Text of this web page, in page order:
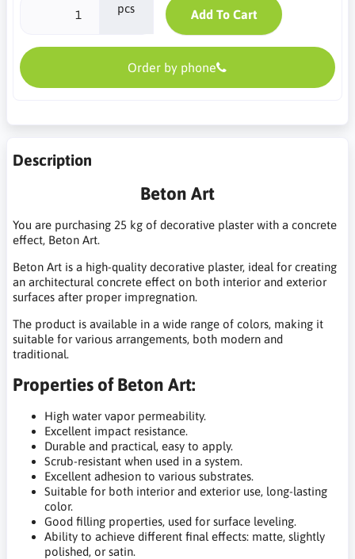
pcs Add To Cart
Order by phone
Description
Beton Art
You are purchasing 25 kg of decorative plaster with a concrete
effect, Beton Art.
Beton Art is a high-quality decorative plaster, ideal for creating
an architectural concrete effect on both interior and exterior
surfaces after proper impregnation.
The product is available in a wide range of colors, making it
suitable for various arrangements, both modern and
traditional.
Properties of Beton Art:
High water vapor permeability.
Excellent impact resistance.
Durable and practical, easy to apply.
Scrub-resistant when used in a system.
Excellent adhesion to various substrates.
Suitable for both interior and exterior use, long-lasting
color.
Good filling properties, used for surface leveling.
Ability to achieve different final effects: matte, slightly
polished, or satin.